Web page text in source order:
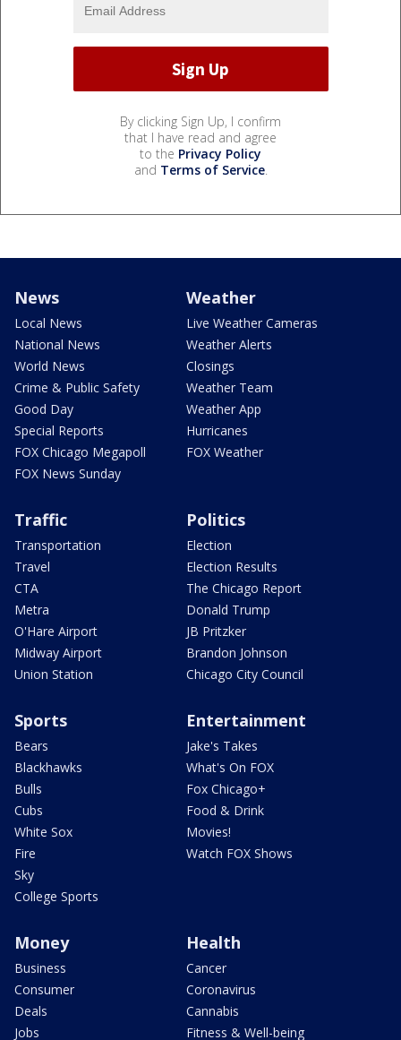
By clicking Sign Up, I confirm
that I have read and agree
to the Privacy Policy
and Terms of Service.
News
Local News
National News
World News
Crime & Public Safety
Good Day
Special Reports
FOX Chicago Megapoll
FOX News Sunday
Weather
Live Weather Cameras
Weather Alerts
Closings
Weather Team
Weather App
Hurricanes
FOX Weather
Traffic
Transportation
Travel
CTA
Metra
O'Hare Airport
Midway Airport
Union Station
Politics
Election
Election Results
The Chicago Report
Donald Trump
JB Pritzker
Brandon Johnson
Chicago City Council
Sports
Bears
Blackhawks
Bulls
Cubs
White Sox
Fire
Sky
College Sports
Entertainment
Jake's Takes
What's On FOX
Fox Chicago+
Food & Drink
Movies!
Watch FOX Shows
Money
Business
Consumer
Deals
Jobs
Health
Cancer
Coronavirus
Cannabis
Fitness & Well-being